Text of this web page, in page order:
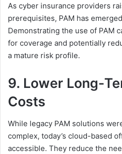
As cyber insurance providers
prerequisites, PAM has
Demonstrating the use of PAM
for coverage and potentially
a mature risk profile.
9. Lower Long-
Costs
While legacy PAM solutions
complex, today’s cloud-based
accessible. They reduce the